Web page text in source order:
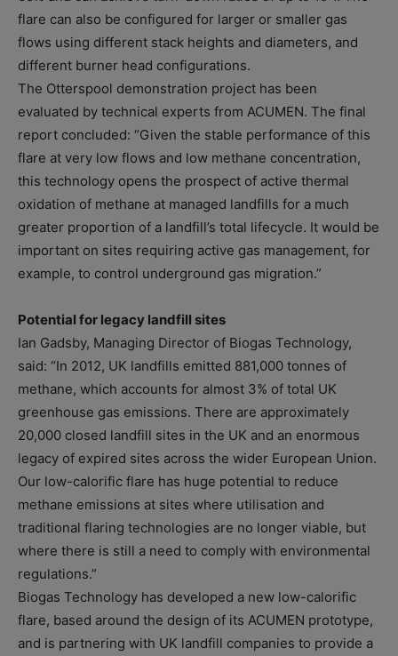
flare can also be configured for larger or smaller gas
flows using different stack heights and diameters, and
different burner head configurations.
The Otterspool demonstration project has been
evaluated by technical experts from ACUMEN. The final
report concluded: “Given the stable performance of this
flare at very low flows and low methane concentration,
this technology opens the prospect of active thermal
oxidation of methane at managed landfills for a much
greater proportion of a landfill’s total lifecycle. It would be
important on sites requiring active gas management, for
example, to control underground gas migration.”
Potential for legacy landfill sites
Ian Gadsby, Managing Director of Biogas Technology,
said: “In 2012, UK landfills emitted 881,000 tonnes of
methane, which accounts for almost 3% of total UK
greenhouse gas emissions. There are approximately
20,000 closed landfill sites in the UK and an enormous
legacy of expired sites across the wider European Union.
Our low-calorific flare has huge potential to reduce
methane emissions at sites where utilisation and
traditional flaring technologies are no longer viable, but
where there is still a need to comply with environmental
regulations.”
Biogas Technology has developed a new low-calorific
flare, based around the design of its ACUMEN prototype,
and is partnering with UK landfill companies to provide a